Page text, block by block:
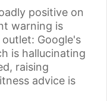
positive on
warning is
Google's
is hallucinating
raising
advice is